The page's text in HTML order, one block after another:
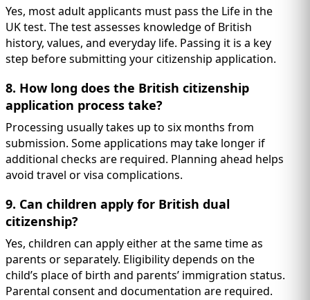
Yes, most adult applicants must pass the Life in the
UK test. The test assesses knowledge of British
history, values, and everyday life. Passing it is a key
step before submitting your citizenship application.
8. How long does the British citizenship
application process take?
Processing usually takes up to six months from
submission. Some applications may take longer if
additional checks are required. Planning ahead helps
avoid travel or visa complications.
9. Can children apply for British dual
citizenship?
Yes, children can apply either at the same time as
parents or separately. Eligibility depends on the
child’s place of birth and parents’ immigration status.
Parental consent and documentation are required.